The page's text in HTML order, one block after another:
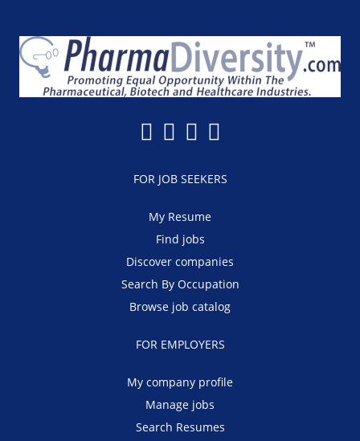
FOR JOB SEEKERS
My Resume
Find jobs
Discover companies
Search By Occupation
Browse job catalog
FOR EMPLOYERS
My company profile
Manage jobs
Search Resumes